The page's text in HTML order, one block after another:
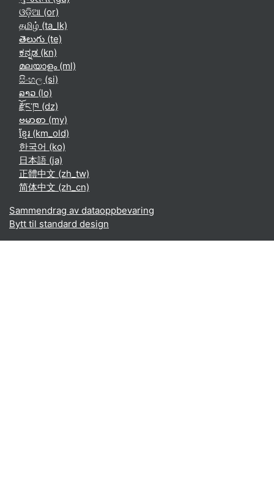
ଓଡ଼ିଆ ‎(or)‎
தமிழ் ‎(ta_lk)‎
తెలుగు ‎(te)‎
ಕನ್ನಡ ‎(kn)‎
മലയാളം ‎(ml)‎
සිංහල ‎(si)‎
ລາວ ‎(lo)‎
རྫོང་ཁ ‎(dz)‎
ဗမာစာ ‎(my)‎
ខ្មែរ ‎(km_old)‎
한국어 ‎(ko)‎
日本語 ‎(ja)‎
正體中文 ‎(zh_tw)‎
简体中文 ‎(zh_cn)‎
Sammendrag av dataoppbevaring
Bytt til standard design